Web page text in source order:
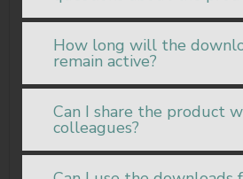
How long will the
remain active?
Can I share the product
colleagues?